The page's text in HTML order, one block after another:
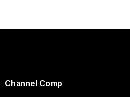
Channel Comp